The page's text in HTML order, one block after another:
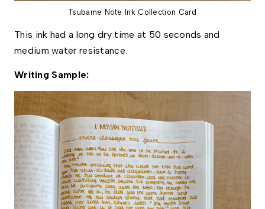
Tsubame Note Ink Collection Card
This ink had a long dry time at 50 seconds and
medium water resistance.
Writing Sample: